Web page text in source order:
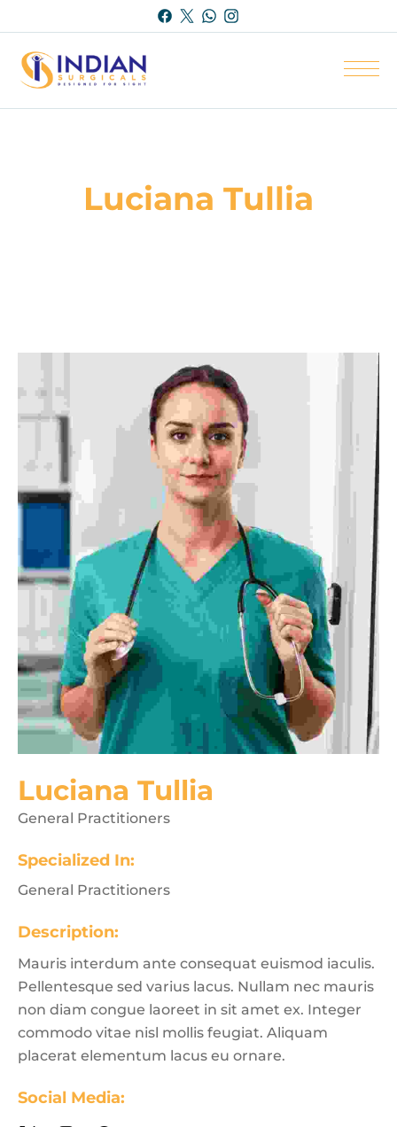
Luciana Tullia
Luciana Tullia
General Practitioners
Specialized In:
General Practitioners
Description:
Mauris interdum ante consequat euismod iaculis.
Pellentesque sed varius lacus. Nullam nec mauris
non diam congue laoreet in sit amet ex. Integer
commodo vitae nisl mollis feugiat. Aliquam
placerat elementum lacus eu ornare.
Social Media: